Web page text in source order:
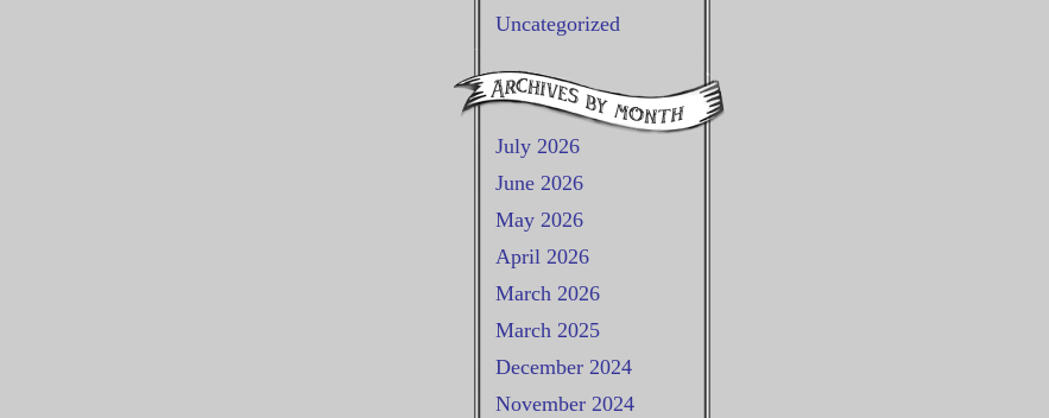
Uncategorized
July 2026
June 2026
May 2026
April 2026
March 2026
March 2025
December 2024
November 2024